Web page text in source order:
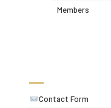
Members
Contact Form